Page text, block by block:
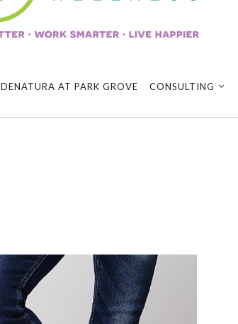
DENATURA AT PARK GROVE CONSULTING